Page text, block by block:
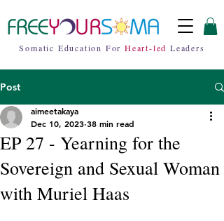
Somatic Education For Heart-led Leaders
Post
EP 27 - Yearning for the
Sovereign and Sexual Woman
with Muriel Haas
aimeetakaya
Dec 10, 2023 38 min read